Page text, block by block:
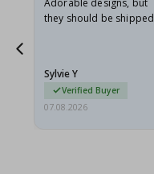
they should be shipped
Sylvie Y
Verified Buyer
07.08.2026